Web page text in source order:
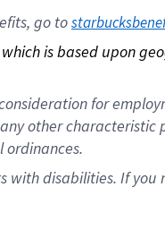
go to
is based upon
for
other
ordinances.
disabilities. If